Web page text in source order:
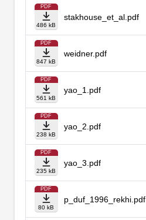
PDF
486 kB
stakhouse_et_al.pdf
PDF
847 kB
weidner.pdf
PDF
561 kB
yao_1.pdf
PDF
238 kB
yao_2.pdf
PDF
235 kB
yao_3.pdf
PDF
80 kB
p_duf_1996_rekhi.pdf